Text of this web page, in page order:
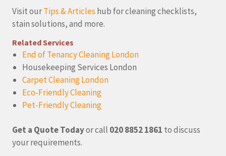
Visit ourTips & Articles hub for cleaning checklists,
stain solutions, and more.
Related Services
End of Tenancy Cleaning London
Housekeeping Services London
Carpet Cleaning London
Eco-Friendly Cleaning
Pet-Friendly Cleaning
Get a Quote Todayor call 020 8852 1861 to discuss
your requirements.